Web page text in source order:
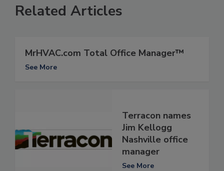
Related Articles
MrHVAC.com Total Office Manager™
See More
Terracon names
Jim Kellogg
Nashville office
manager
See More